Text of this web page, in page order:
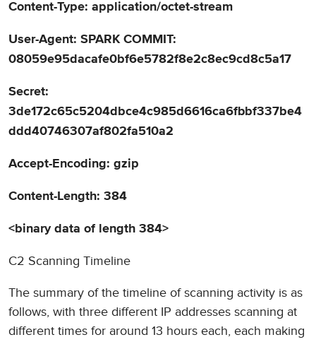
Content-Type: application/octet-stream
User-Agent: SPARK COMMIT:
08059e95dacafe0bf6e5782f8e2c8ec9cd8c5a17
Secret:
3de172c65c5204dbce4c985d6616ca6fbbf337be4
ddd40746307af802fa510a2
Accept-Encoding: gzip
Content-Length: 384
<binary data of length 384>
C2 Scanning Timeline
The summary of the timeline of scanning activity is as
follows, with three different IP addresses scanning at
different times for around 13 hours each, each making